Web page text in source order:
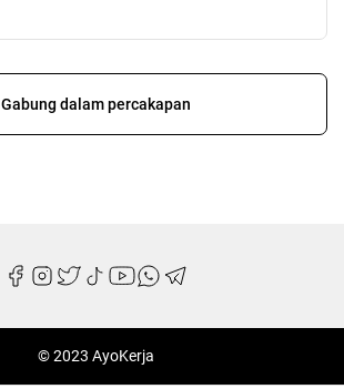
Gabung dalam percakapan
© 2023 AyoKerja